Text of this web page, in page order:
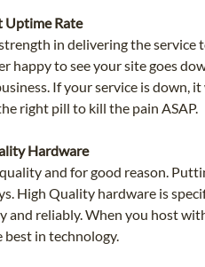
Uptime Rate
in delivering the service
happy to see your site goes
If your service is down,
right pill to kill the pain ASAP.
Hardware
and for good reason.
High Quality hardware is
and reliably. When you host
best in technology.